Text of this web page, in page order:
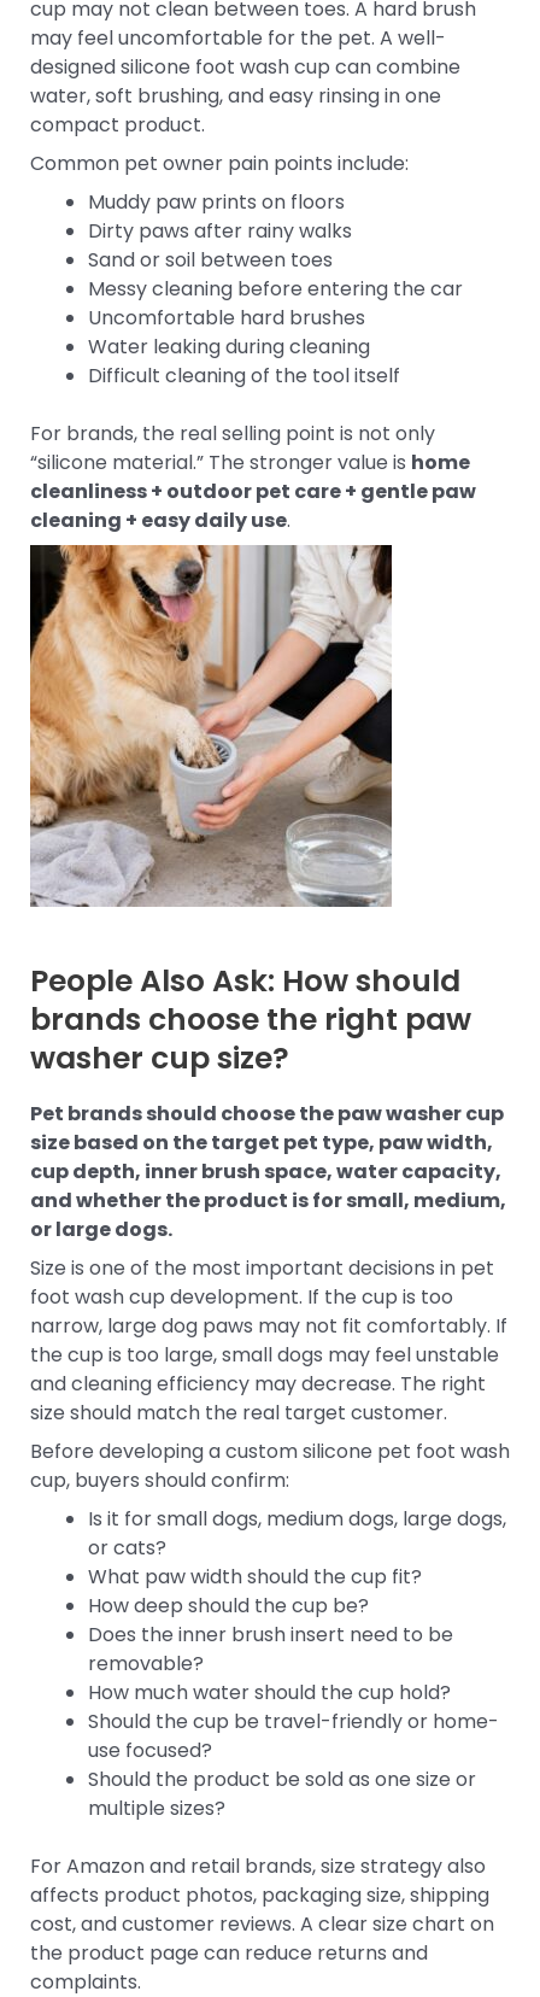
cup may not clean between toes. A hard brush
may feel uncomfortable for the pet. A well-
designed silicone foot wash cup can combine
water, soft brushing, and easy rinsing in one
compact product.
Common pet owner pain points include:
Muddy paw prints on floors
Dirty paws after rainy walks
Sand or soil between toes
Messy cleaning before entering the car
Uncomfortable hard brushes
Water leaking during cleaning
Difficult cleaning of the tool itself
For brands, the real selling point is not only
“silicone material.” The stronger value is home
cleanliness + outdoor pet care + gentle paw
cleaning + easy daily use.
People Also Ask: How should
brands choose the right paw
washer cup size?
Pet brands should choose the paw washer cup
size based on the target pet type, paw width,
cup depth, inner brush space, water capacity,
and whether the product is for small, medium,
or large dogs.
Size is one of the most important decisions in pet
foot wash cup development. If the cup is too
narrow, large dog paws may not fit comfortably. If
the cup is too large, small dogs may feel unstable
and cleaning efficiency may decrease. The right
size should match the real target customer.
Before developing a custom silicone pet foot wash
cup, buyers should confirm:
Is it for small dogs, medium dogs, large dogs,
or cats?
What paw width should the cup fit?
How deep should the cup be?
Does the inner brush insert need to be
removable?
How much water should the cup hold?
Should the cup be travel-friendly or home-
use focused?
Should the product be sold as one size or
multiple sizes?
For Amazon and retail brands, size strategy also
affects product photos, packaging size, shipping
cost, and customer reviews. A clear size chart on
the product page can reduce returns and
complaints.